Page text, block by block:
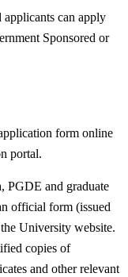
applicants can apply
Sponsored or
form online
portal.
PGDE and graduate
official form (issued
University website.
copies of
and other relevant